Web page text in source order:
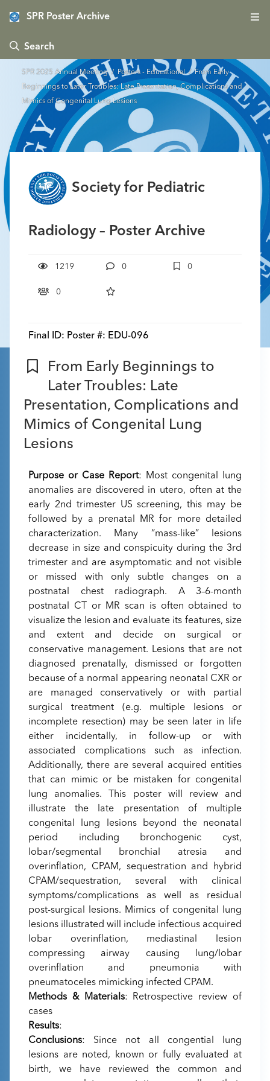
SPR Poster Archive
 Search
SPR 2025 Annual Meeting / Posters - Educational/ From Early
Beginnings to Later Troubles: Late Presentation, Complications and
Mimics of Congenital Lung Lesions
Society for Pediatric
Radiology – Poster Archive
1219 0 0
0
Final ID: Poster #: EDU-096
From Early Beginnings to
Later Troubles: Late
Presentation, Complications and
Mimics of Congenital Lung
Lesions
Purpose or Case Report: Most congenital lung
anomalies are discovered in utero, often at the
early 2nd trimester US screening, this may be
followed by a prenatal MR for more detailed
characterization. Many “mass-like” lesions
decrease in size and conspicuity during the 3rd
trimester and are asymptomatic and not visible
or missed with only subtle changes on a
postnatal chest radiograph. A 3–6-month
postnatal CT or MR scan is often obtained to
visualize the lesion and evaluate its features, size
and extent and decide on surgical or
conservative management. Lesions that are not
diagnosed prenatally, dismissed or forgotten
because of a normal appearing neonatal CXR or
are managed conservatively or with partial
surgical treatment (e.g. multiple lesions or
incomplete resection) may be seen later in life
either incidentally, in follow-up or with
associated complications such as infection.
Additionally, there are several acquired entities
that can mimic or be mistaken for congenital
lung anomalies. This poster will review and
illustrate the late presentation of multiple
congenital lung lesions beyond the neonatal
period including bronchogenic cyst,
lobar/segmental bronchial atresia and
overinflation, CPAM, sequestration and hybrid
CPAM/sequestration, several with clinical
symptoms/complications as well as residual
post-surgical lesions. Mimics of congenital lung
lesions illustrated will include infectious acquired
lobar overinflation, mediastinal lesion
compressing airway causing lung/lobar
overinflation and pneumonia with
pneumatoceles mimicking infected CPAM.
Methods & Materials: Retrospective review of
cases
Results:
Conclusions: Since not all congential lung
lesions are noted, known or fully evaluated at
birth, we have reviewed the common and